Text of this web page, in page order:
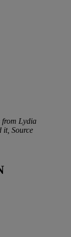
from Lydia
it, Source